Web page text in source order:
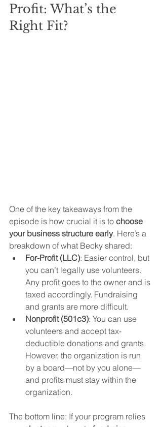
Profit: What’s the
Right Fit?
One of the key takeaways from the
episode is how crucial it is to choose
your business structure early. Here’s a
breakdown of what Becky shared:
For-Profit (LLC): Easier control, but
you can’t legally use volunteers.
Any profit goes to the owner and is
taxed accordingly. Fundraising
and grants are more difficult.
Nonprofit (501c3): You can use
volunteers and accept tax-
deductible donations and grants.
However, the organization is run
by a board—not by you alone—
and profits must stay within the
organization.
The bottom line: If your program relies